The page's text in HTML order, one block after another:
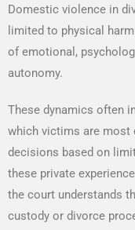
Domestic violence in
limited to physical
of emotional,
autonomy.
These dynamics often
which victims are most
decisions based on
these private
the court understands
custody or divorce